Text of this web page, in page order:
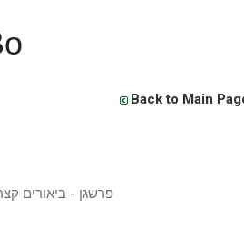
Back to Main
פרשגן - ביאורים